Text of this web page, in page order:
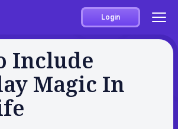
Login
Include
Magic In